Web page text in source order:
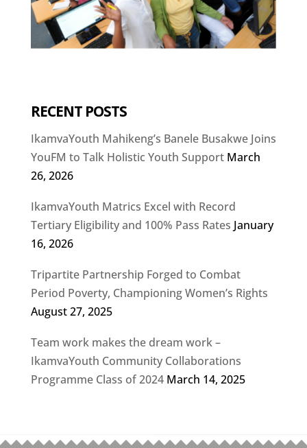
RECENT POSTS
IkamvaYouth Mahikeng’s Banele Busakwe Joins
YouFM to Talk Holistic Youth Support March
26, 2026
IkamvaYouth Matrics Excel with Record
Tertiary Eligibility and 100% Pass Rates January
16, 2026
Tripartite Partnership Forged to Combat
Period Poverty, Championing Women’s Rights
August 27, 2025
Team work makes the dream work –
IkamvaYouth Community Collaborations
Programme Class of 2024 March 14, 2025